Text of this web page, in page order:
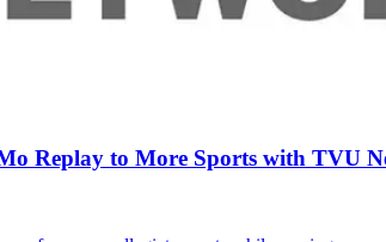
Replay to More Sports with TVU